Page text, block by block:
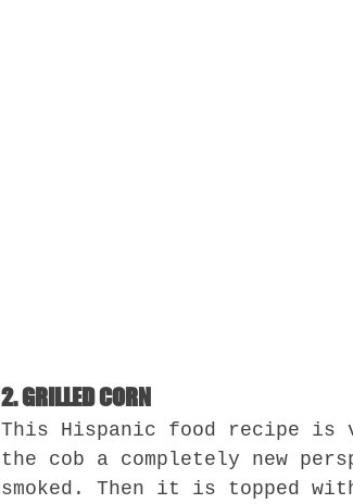
2. GRILLED CORN
This Hispanic food recipe is
the cob a completely new
smoked. Then it is topped